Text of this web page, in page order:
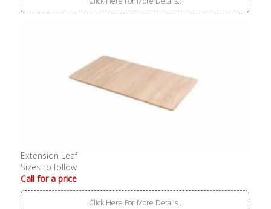
Extension Leaf
Sizes to follow
Call for a price
Click Here For More Details..